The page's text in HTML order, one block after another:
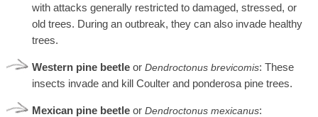
with attacks generally restricted to damaged, stressed, or
old trees. During an outbreak, they can also invade healthy
trees.
Western pine beetleor Dendroctonus brevicomis: These
insects invade and kill Coulter and ponderosa pine trees.
Mexican pine beetleorDendroctonus mexicanus: